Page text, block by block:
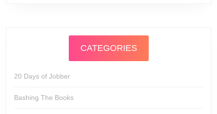
CATEGORIES
20 Days of Jobber
Bashing The Books